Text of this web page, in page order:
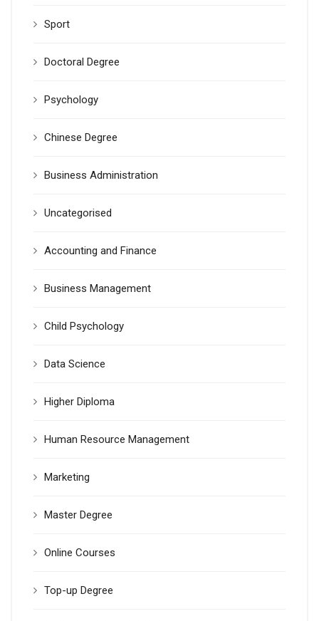
Sport
Doctoral Degree
Psychology
Chinese Degree
Business Administration
Uncategorised
Accounting and Finance
Business Management
Child Psychology
Data Science
Higher Diploma
Human Resource Management
Marketing
Master Degree
Online Courses
Top-up Degree